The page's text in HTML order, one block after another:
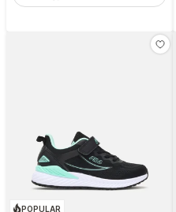
POPULAR